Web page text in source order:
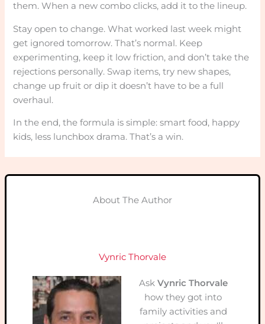
them. When a new combo clicks, add it to the lineup.
Stay open to change. What worked last week might
get ignored tomorrow. That’s normal. Keep
experimenting, keep it low friction, and don’t take the
rejections personally. Swap items, try new shapes,
change up fruit or dip it doesn’t have to be a full
overhaul.
In the end, the formula is simple: smart food, happy
kids, less lunchbox drama. That’s a win.
About The Author
Vynric Thorvale
Ask Vynric Thorvale
how they got into
family activities and